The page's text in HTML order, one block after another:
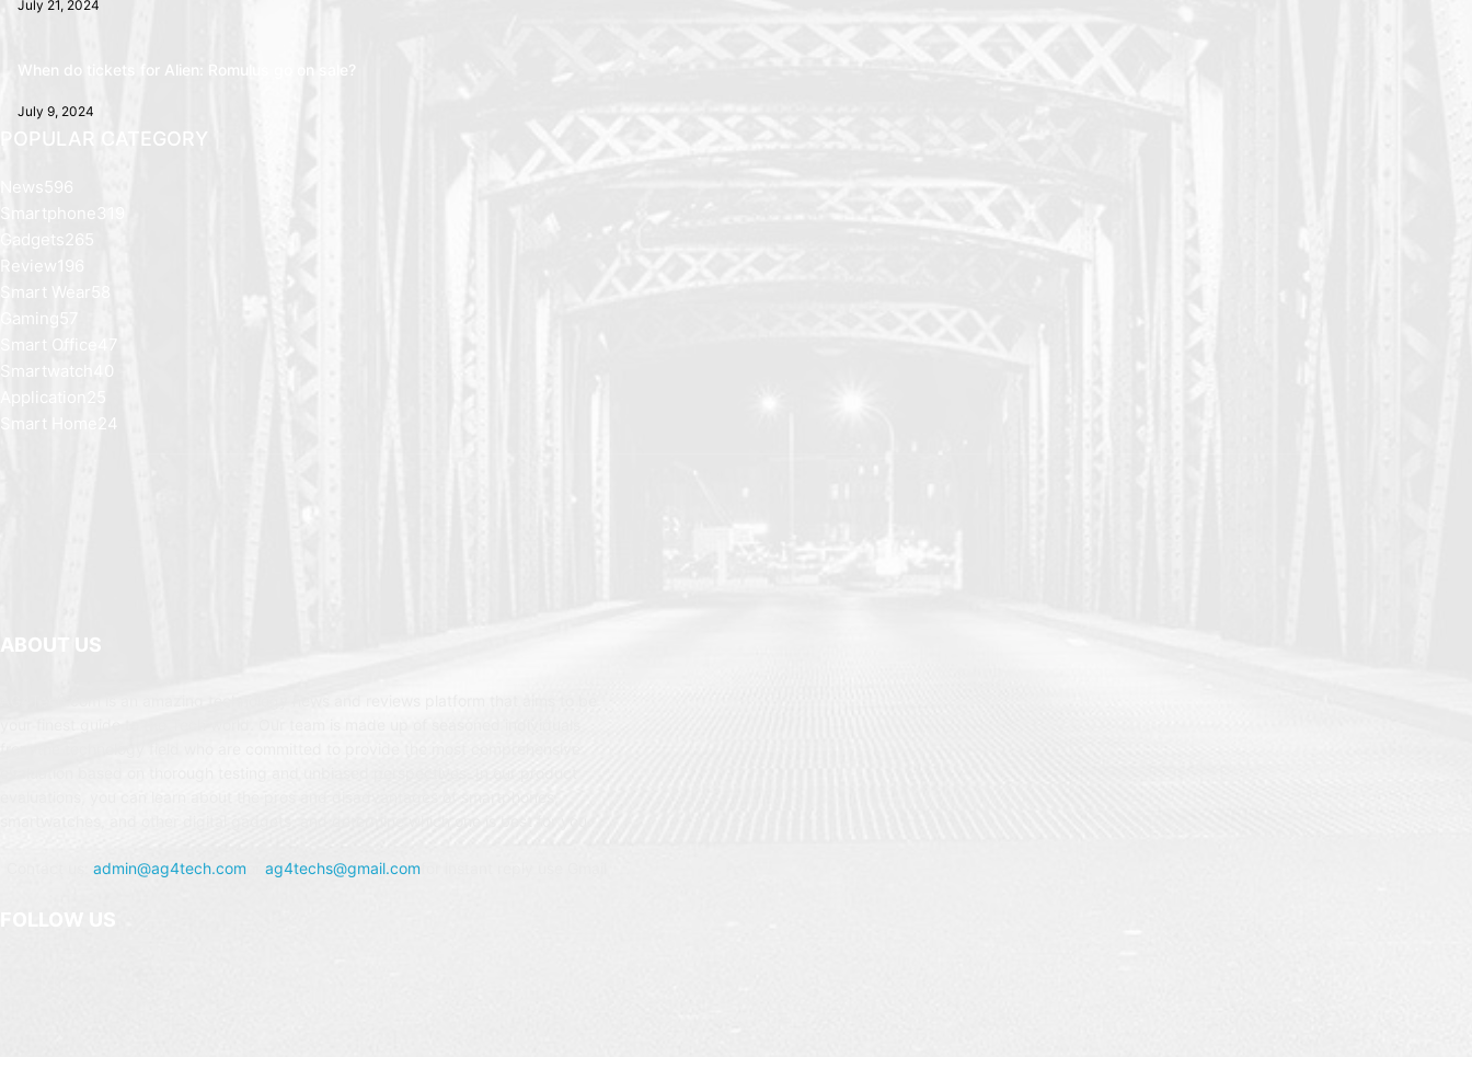
July 21, 2024
When do tickets for Alien: Romulus go on sale?
July 9, 2024
POPULAR CATEGORY
News
596
Smartphone
Gadgets265
Review 196
Smart Wear
Gaming
57
Smart Office
47
Smartwatch
40
Application
25
Smart Home
24
ABOUT US
admin@ag4tech.com ag4techs@gmail.com